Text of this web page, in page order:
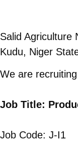
Salid Agriculture
Kudu, Niger
We are
Job Title:
Job Code: J-I1